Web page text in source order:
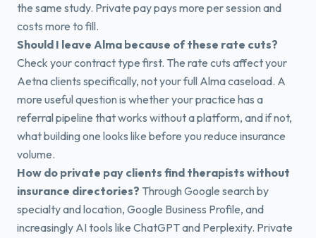
the same study. Private pay pays more per session and
costs more to fill.
Should I leave Alma because of these rate cuts?
Check your contract type first. The rate cuts affect your
Aetna clients specifically, not your full Alma caseload. A
more useful question is whether your practice has a
referral pipeline that works without a platform, and if not,
what building one looks like before you reduce insurance
volume.
How do private pay clients find therapists without
insurance directories? Through Google search by
specialty and location, Google Business Profile, and
increasingly AI tools like ChatGPT and Perplexity. Private